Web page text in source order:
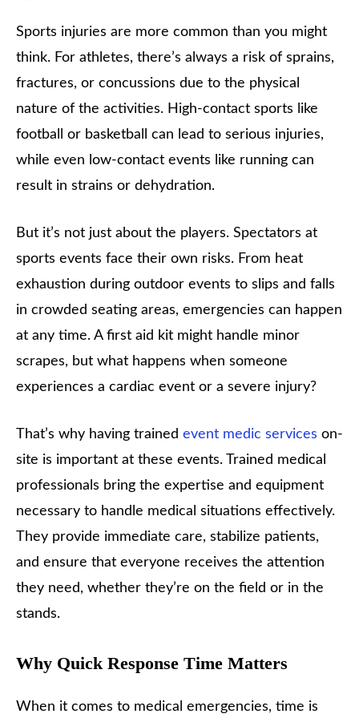
Sports injuries are more common than you might
think. For athletes, there’s always a risk of sprains,
fractures, or concussions due to the physical
nature of the activities. High-contact sports like
football or basketball can lead to serious injuries,
while even low-contact events like running can
result in strains or dehydration.
But it’s not just about the players. Spectators at
sports events face their own risks. From heat
exhaustion during outdoor events to slips and falls
in crowded seating areas, emergencies can happen
at any time. A first aid kit might handle minor
scrapes, but what happens when someone
experiences a cardiac event or a severe injury?
That’s why having trained event medic services on-
site is important at these events. Trained medical
professionals bring the expertise and equipment
necessary to handle medical situations effectively.
They provide immediate care, stabilize patients,
and ensure that everyone receives the attention
they need, whether they’re on the field or in the
stands.
Why Quick Response Time Matters
When it comes to medical emergencies, time is